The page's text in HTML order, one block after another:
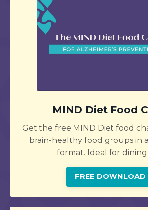
MIND Diet Food
Get the free MIND Diet food
brain-healthy food groups in
format. Ideal for
FREE DOWNLOAD